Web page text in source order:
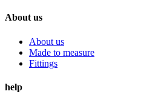
About us
About us
Made to measure
Fittings
help